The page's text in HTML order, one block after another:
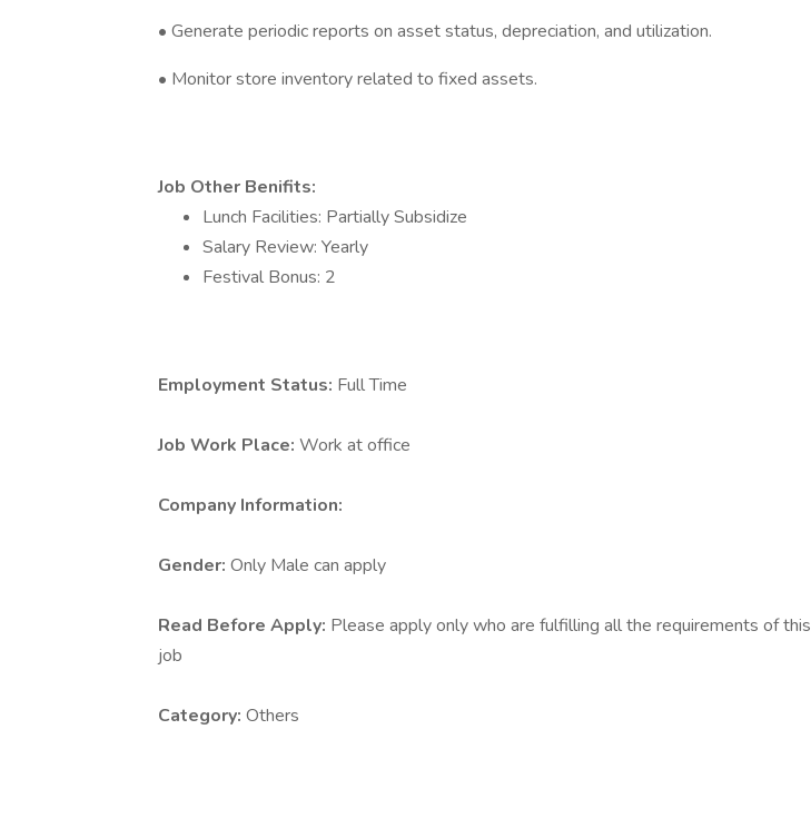
• Generate periodic reports on asset status, depreciation, and utilization.
• Monitor store inventory related to fixed assets.
Job Other Benifits:
Lunch Facilities: Partially Subsidize
Salary Review: Yearly
Festival Bonus: 2
Employment Status: Full Time
Job Work Place: Work at office
Company Information:
Gender: Only Male can apply
Read Before Apply: Please apply only who are fulfilling all the requirements of this
job
Category: Others